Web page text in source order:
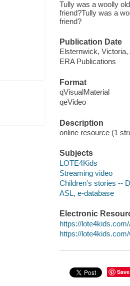
Tully was a woolly
friend?Tully was a
friend?
Publication Date
Elsternwick,
ERA Publications
Format
qVisualMaterial
qeVideo
Description
online resource (1
Subjects
LOTE4Kids
Streaming video
Children's stories --
ASL, e-database
Electronic
https://
https://
Save